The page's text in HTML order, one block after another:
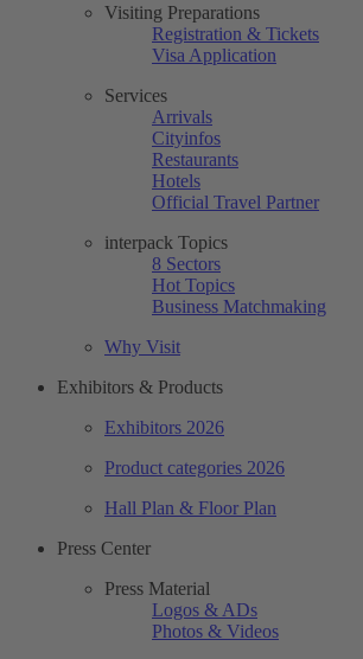
Visiting Preparations
Registration & Tickets
Visa Application
Services
Arrivals
Cityinfos
Restaurants
Hotels
Official Travel Partner
interpack Topics
8 Sectors
Hot Topics
Business Matchmaking
Why Visit
Exhibitors & Products
Exhibitors 2026
Product categories 2026
Hall Plan & Floor Plan
Press Center
Press Material
Logos & ADs
Photos & Videos